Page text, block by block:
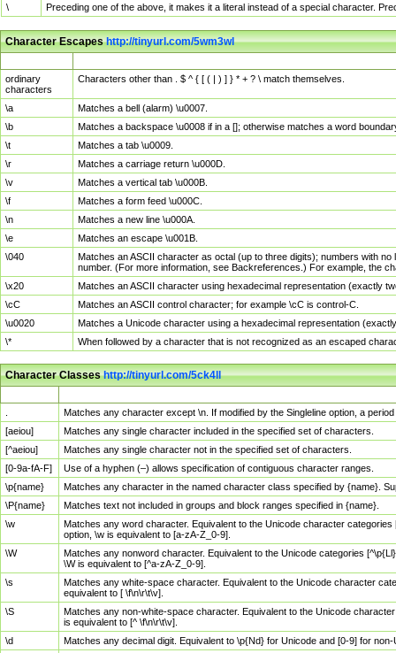
\
Preceding one of the above, it makes it a literal instead of a special character.
Character Escapeshttp://tinyurl.com/5wm3wl
ordinary
characters
Characters other than . $ ^ { [ ( | ) ] } * + ? \ match themselves.
\a
Matches a bell (alarm) \u0007.
\b
Matches a backspace \u0008 if in a []; otherwise matches a word
\t
Matches a tab \u0009.
\r
Matches a carriage return \u000D.
\v
Matches a vertical tab \u000B.
\f
Matches a form feed \u000C.
\n
Matches a new line \u000A.
\e
Matches an escape \u001B.
\040
Matches an ASCII character as octal (up to three digits); numbers with
number. (For more information, see Backreferences.) For example, the
\x20
Matches an ASCII character using hexadecimal representation (exactly
\cC
Matches an ASCII control character; for example \cC is control-C.
\u0020
Matches a Unicode character using a hexadecimal representation
\*
When followed by a character that is not recognized as an escaped
Character Classeshttp://tinyurl.com/5ck4ll
Matches any character except \n. If modified by the Singleline option, a
[aeiou]
Matches any single character included in the specified set of characters.
[^aeiou]
Matches any single character not in the specified set of characters.
[0-9a-fA-F]
Use of a hyphen (–) allows specification of contiguous character ranges.
\p{name}
Matches any character in the named character class specified by {name}.
\P{name}
Matches text not included in groups and block ranges specified in {name}.
\w
Matches any word character. Equivalent to the Unicode character
option, \w is equivalent to [a-zA-Z_0-9].
\W
Matches any nonword character. Equivalent to the Unicode categories
\W is equivalent to [^a-zA-Z_0-9].
\s
Matches any white-space character. Equivalent to the Unicode character
equivalent to [ \f\n\r\t\v].
\S
Matches any non-white-space character. Equivalent to the Unicode
is equivalent to [^ \f\n\r\t\v].
\d
Matches any decimal digit. Equivalent to \p{Nd} for Unicode and [0-9] for